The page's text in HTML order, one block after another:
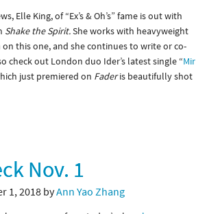
Elle King, of “Ex’s & Oh’s” fame is out with
Shake the Spirit.She works with heavyweight
this one, and she continues to write or co-
check out London duo Ider’s latest single “Mir
just premiered on Faderis beautifully shot
Nov. 1
1, 2018 byAnn Yao Zhang